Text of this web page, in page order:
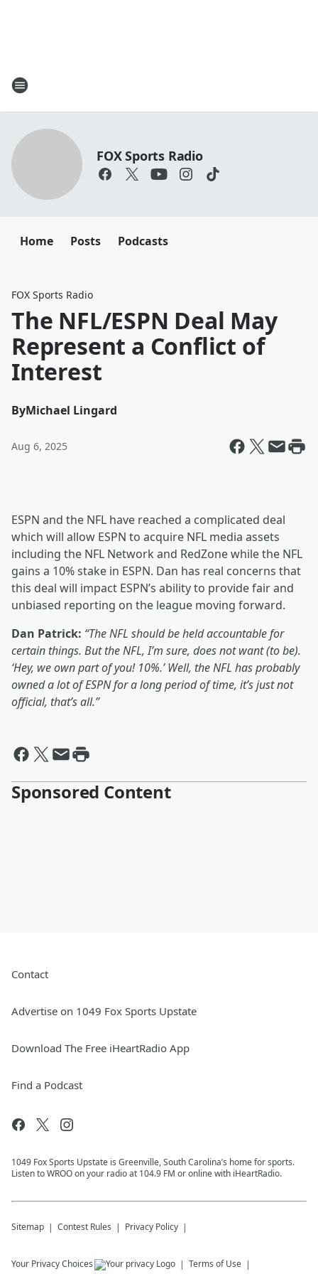
FOX Sports Radio
Home Posts Podcasts
FOX Sports Radio
The NFL/ESPN Deal May
Represent a Conflict of
Interest
ByMichael Lingard
Aug 6, 2025
ESPN and the NFL have reached a complicated deal
which will allow ESPN to acquire NFL media assets
including the NFL Network and RedZone while the NFL
gains a 10% stake in ESPN. Dan has real concerns that
this deal will impact ESPN’s ability to provide fair and
unbiased reporting on the league moving forward.
Dan Patrick: “The NFL should be held accountable for
certain things. But the NFL, I’m sure, does not want (to be).
‘Hey, we own part of you! 10%.’ Well, the NFL has probably
owned a lot of ESPN for a long period of time, it’s just not
official, that’s all.”
Sponsored Content
Contact
Advertise on 1049 Fox Sports Upstate
Download The Free iHeartRadio App
Find a Podcast
1049 Fox Sports Upstate is Greenville, South Carolina’s home for sports.
Listen to WROO on your radio at 104.9 FM or online with iHeartRadio.
Sitemap Contest Rules Privacy Policy
Your Privacy Choices Terms of Use